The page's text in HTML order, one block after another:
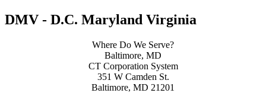
DMV - D.C. Maryland Virginia
Where Do We Serve?
Baltimore, MD
CT Corporation System
351 W Camden St.
Baltimore, MD 21201